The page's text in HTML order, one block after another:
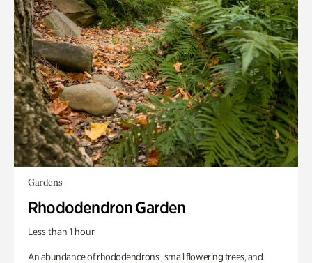
Gardens
Rhododendron Garden
Less than 1 hour
An abundance of rhododendrons , small flowering trees, and